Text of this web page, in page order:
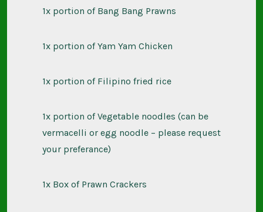
1x portion of Bang Bang Prawns
1x portion of Yam Yam Chicken
1x portion of Filipino fried rice
1x portion of Vegetable noodles (can be
vermacelli or egg noodle – please request
your preferance)
1x Box of Prawn Crackers